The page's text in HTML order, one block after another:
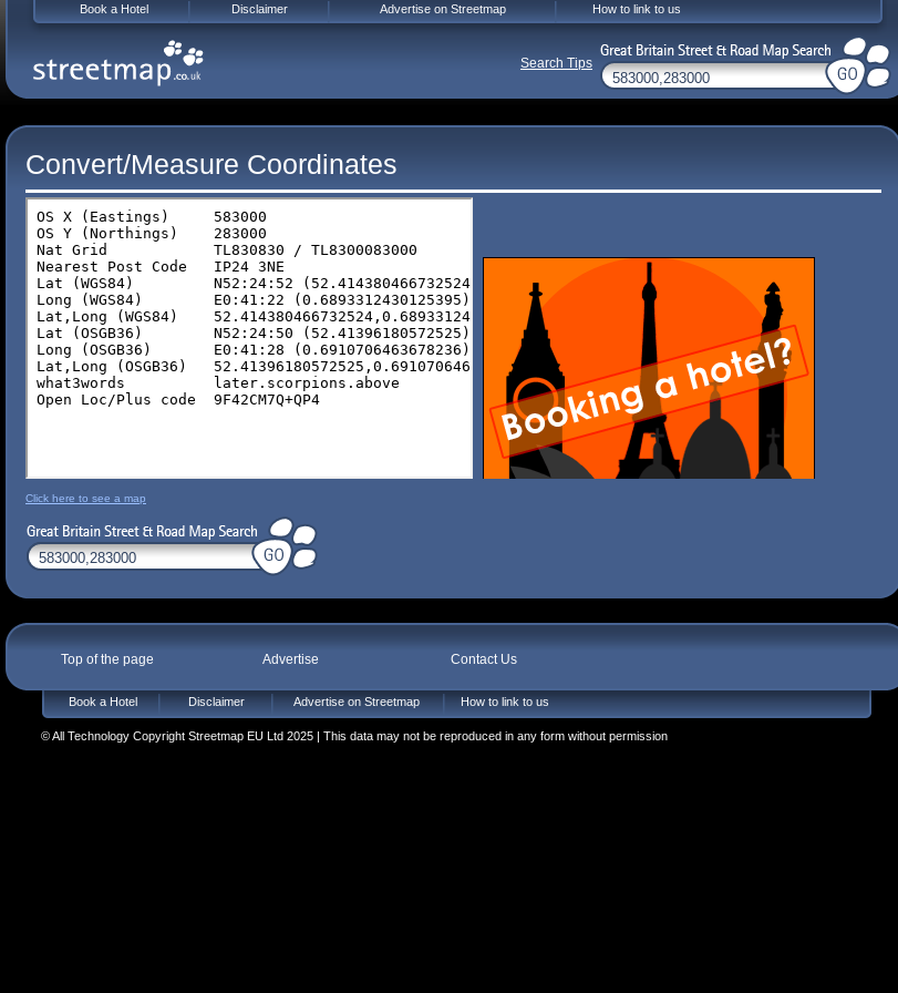
Convert/Measure Coordinates
Click here to see a map
Top of the page Advertise Contact Us
Book a Hotel Disclaimer Advertise on Streetmap How to link to us
© All Technology Copyright Streetmap EU Ltd 2025 | This data may not be reproduced in any form without permission
Book a Hotel Disclaimer Advertise on Streetmap How to link to us
Search Tips